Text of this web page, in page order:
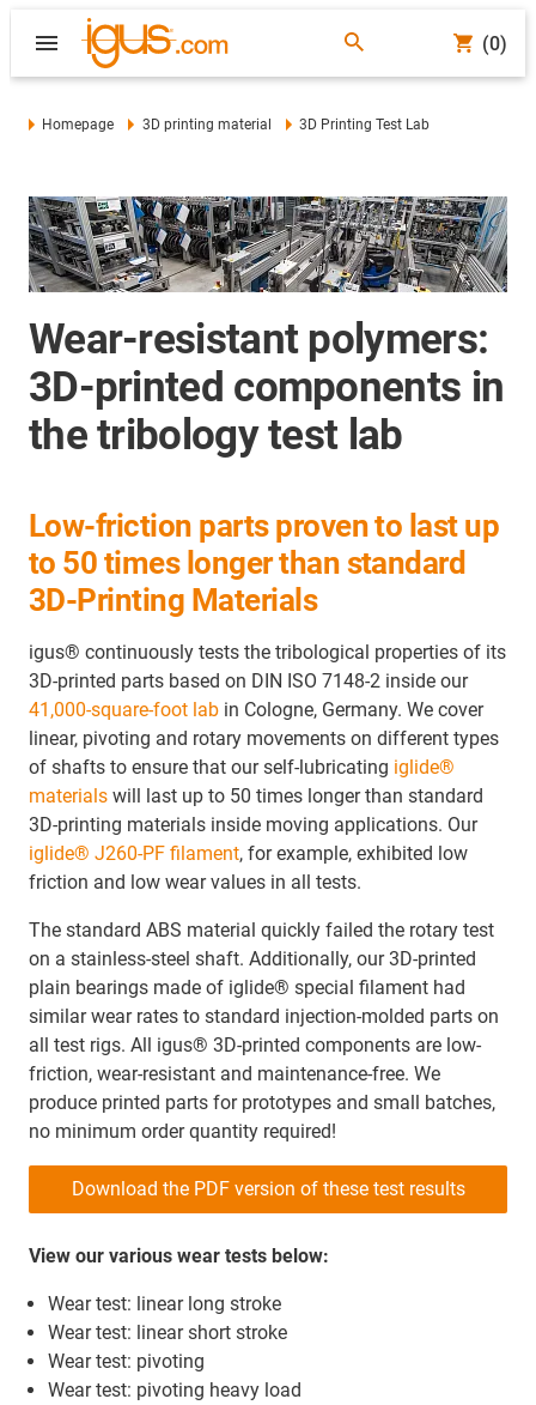
(0)
Homepage 3D printing material 3D Printing Test Lab
Wear-resistant polymers:
3D-printed components in
the tribology test lab
Low-friction parts proven to last up
to 50 times longer than standard
3D-Printing Materials
igus® continuously tests the tribological properties of its
3D-printed parts based on DIN ISO 7148-2 inside our
41,000-square-foot lab in Cologne, Germany. We cover
linear, pivoting and rotary movements on different types
of shafts to ensure that our self-lubricating iglide®
materials will last up to 50 times longer than standard
3D-printing materials inside moving applications. Our
iglide® J260-PF filament, for example, exhibited low
friction and low wear values in all tests.
The standard ABS material quickly failed the rotary test
on a stainless-steel shaft. Additionally, our 3D-printed
plain bearings made of iglide® special filament had
similar wear rates to standard injection-molded parts on
all test rigs. All igus® 3D-printed components are low-
friction, wear-resistant and maintenance-free. We
produce printed parts for prototypes and small batches,
no minimum order quantity required!
Download the PDF version of these test results
View our various wear tests below:
Wear test: linear long stroke
Wear test: linear short stroke
Wear test: pivoting
Wear test: pivoting heavy load